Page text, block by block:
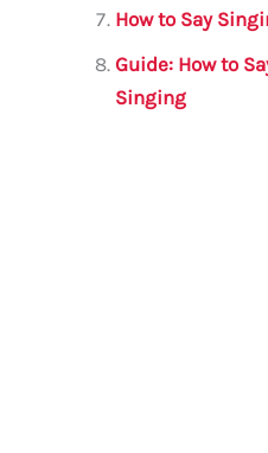
How to Say
Guide: How to
Singing